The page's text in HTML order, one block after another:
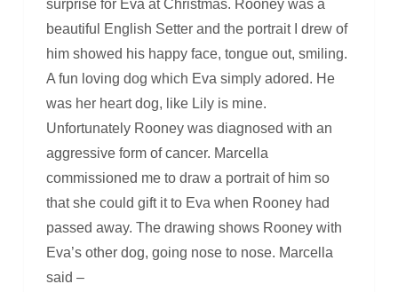
surprise for Eva at Christmas. Rooney was a
beautiful English Setter and the portrait I drew of
him showed his happy face, tongue out, smiling.
A fun loving dog which Eva simply adored. He
was her heart dog, like Lily is mine.
Unfortunately Rooney was diagnosed with an
aggressive form of cancer. Marcella
commissioned me to draw a portrait of him so
that she could gift it to Eva when Rooney had
passed away. The drawing shows Rooney with
Eva’s other dog, going nose to nose. Marcella
said –